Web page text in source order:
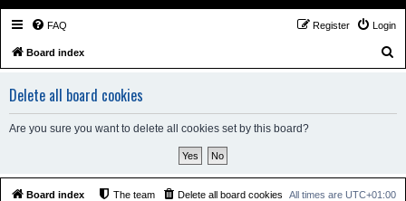
FAQ Login
Register
Board index
r
Delete all board cookies
Are you sure you want to delete all cookies set by this board?
Board index All times are UTC+01:00
Delete all board cookies
The team